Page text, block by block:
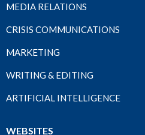
MEDIA RELATIONS
CRISIS COMMUNICATIONS
MARKETING
WRITING & EDITING
ARTIFICIAL INTELLIGENCE
WEBSITES